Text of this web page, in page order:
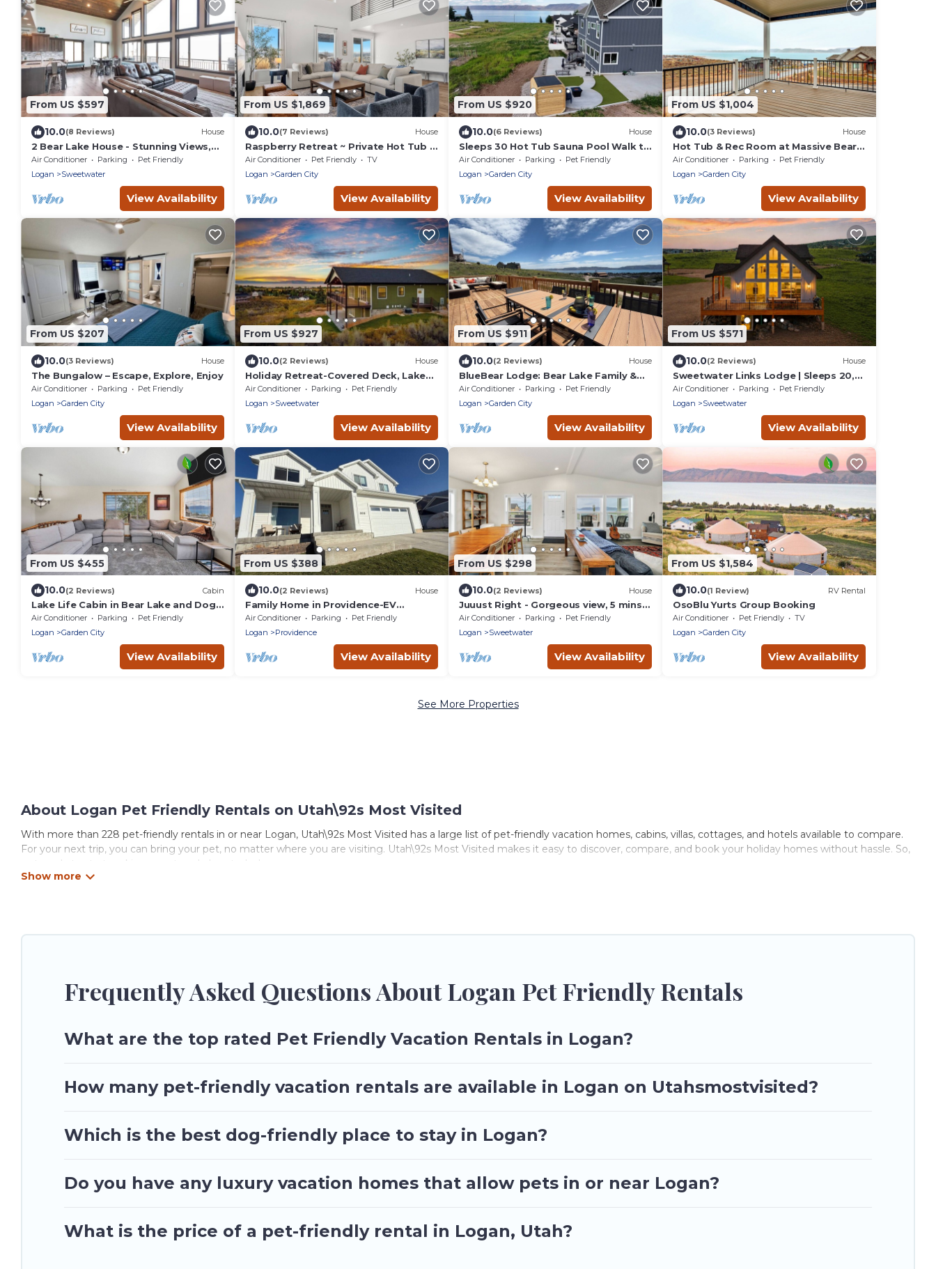
From US $597
10.0(8 Reviews) House
2 Bear Lake House - Stunning Views,
Spa Onsite! (35+ Guests)
Air Conditioner Parking
Pet Friendly
Logan
Sweetwater
View Availability
From US $1,869
10.0(7 Reviews) House
Raspberry Retreat ~ Private Hot Tub ~
Indoor Pickleball
Air Conditioner Pet Friendly
TV
Logan
Garden City
View Availability
From US $920
10.0(6 Reviews) House
Sleeps 30 Hot Tub Sauna Pool Walk to
Bear Lake Marina
Air Conditioner Parking
Pet Friendly
Logan
Garden City
View Availability
From US $1,004
10.0(3 Reviews) House
Hot Tub & Rec Room at Massive Bear
Lake Home!
Air Conditioner Parking
Pet Friendly
Logan
Garden City
View Availability
From US $207
10.0(3 Reviews) House
The Bungalow – Escape, Explore, Enjoy
Air Conditioner Parking
Pet Friendly
Logan
Garden City
View Availability
From US $927
10.0(2 Reviews) House
Holiday Retreat-Covered Deck, Lake
View, Hot Tub, Ideal Beach, Game Rm
& More!
Air Conditioner Parking
Pet Friendly
Logan
Sweetwater
View Availability
From US $911
10.0(2 Reviews) House
BlueBear Lodge: Bear Lake Family &
Pet Friendly Retreat, Hot Tub, Sleeps
12
Air Conditioner Parking
Pet Friendly
Logan
Garden City
View Availability
From US $571
10.0(2 Reviews) House
Sweetwater Links Lodge | Sleeps 20,
Ideal Beach, Arcades, BBQ, Lake
Views!
Air Conditioner Parking
Pet Friendly
Logan
Sweetwater
View Availability
From US $455
10.0(2 Reviews) Cabin
Lake Life Cabin in Bear Lake and Dog
Friendly
Air Conditioner Parking
Pet Friendly
Logan
Garden City
View Availability
From US $388
10.0(2 Reviews) House
Family Home in Providence-EV
Charging-sleeps 14
Air Conditioner Parking
Pet Friendly
Logan
Providence
View Availability
From US $298
10.0(2 Reviews) House
Juuust Right - Gorgeous view, 5 mins
from the lake
Air Conditioner Parking
Pet Friendly
Logan
Sweetwater
View Availability
From US $1,584
10.0(1 Review) RV Rental
OsoBlu Yurts Group Booking
Air Conditioner Pet Friendly
TV
Logan
Garden City
View Availability
See More Properties
About Logan Pet Friendly Rentals on Utah\92s Most Visited
With more than 228 pet-friendly rentals in or near Logan, Utah\92s Most Visited has a large list of pet-friendly vacation homes, cabins, villas, cottages, and hotels available to compare.
For your next trip, you can bring your pet, no matter where you are visiting. Utah\92s Most Visited makes it easy to discover, compare, and book your holiday homes without hassle. So,
get ready to start making your travel plans today!
Frequently Asked Questions About Logan Pet Friendly Rentals
What are the top rated Pet Friendly Vacation Rentals in Logan?
How many pet-friendly vacation rentals are available in Logan on Utahsmostvisited?
Which is the best dog-friendly place to stay in Logan?
Do you have any luxury vacation homes that allow pets in or near Logan?
What is the price of a pet-friendly rental in Logan, Utah?